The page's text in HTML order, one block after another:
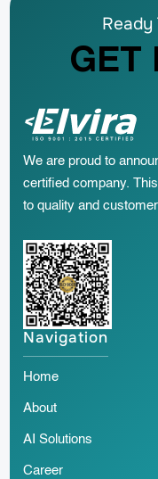
Ready
GET
We are proud to
certified company.
to quality and
Navigation
Home
About
AI Solutions
Career